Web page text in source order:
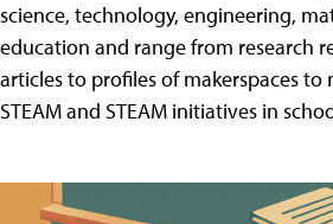
science, technology, engineering,
education and range from research
articles to profiles of makerspaces to
STEAM and STEAM initiatives in